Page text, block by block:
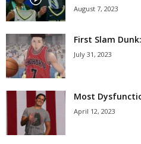
August 7, 2023
First Slam
July 31, 2023
Most
April 12, 2023